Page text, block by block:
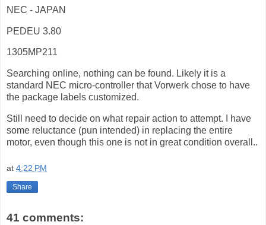
NEC - JAPAN
PEDEU 3.80
1305MP211
Searching online, nothing can be found. Likely it is a
standard NEC micro-controller that Vorwerk chose to have
the package labels customized.
Still need to decide on what repair action to attempt. I have
some reluctance (pun intended) in replacing the entire
motor, even though this one is not in great condition overall..
at 4:22 PM
Share
41 comments: